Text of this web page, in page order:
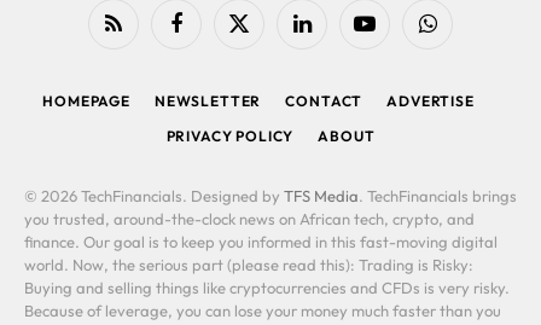
RSS FacebookX
LinkedIn YouTubeWhatsApp
HOMEPAGE NEWSLETTER CONTACT
ADVERTISE
PRIVACY POLICY
ABOUT
© 2026 TechFinancials. Designed by TFS Media. TechFinancials brings
you trusted, around-the-clock news on African tech, crypto, and
finance. Our goal is to keep you informed in this fast-moving digital
world. Now, the serious part (please read this): Trading is Risky:
Buying and selling things like cryptocurrencies and CFDs is very risky.
Because of leverage, you can lose your money much faster than you